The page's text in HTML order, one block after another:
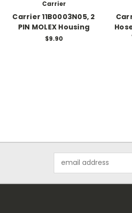
Carrier
Carrier 11B0003N05, 2
PIN MOLEX Housing
$9.90
Address